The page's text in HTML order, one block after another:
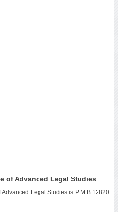
of Advanced Legal Studies
Legal Studies is P M B 12820